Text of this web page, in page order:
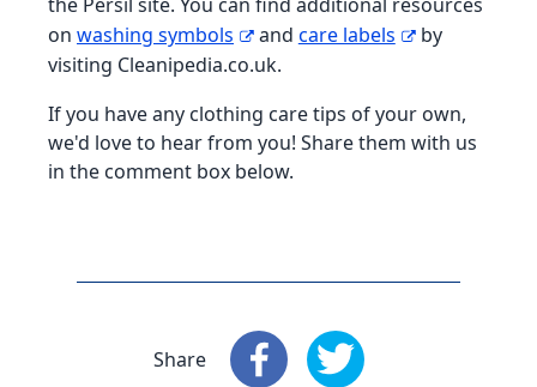
on washing symbols and care labels
by
visiting Cleanipedia.co.uk.
If you have any clothing care tips of your own,
we'd love to hear from you! Share them with us
in the comment box below.
Share Share: Facebook
Share